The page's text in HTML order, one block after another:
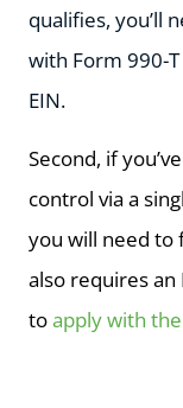
qualifies, you’ll
with Form 990-
EIN.
Second, if
control via a
you will need to
also requires an
toapply with the